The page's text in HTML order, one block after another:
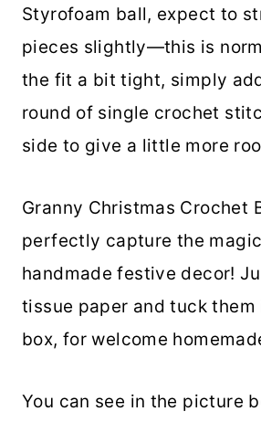
Styrofoam ball, expect to
pieces slightly—this is
the fit a bit tight, simply
round of single crochet
side to give a little more
Granny Christmas Crochet
perfectly capture the
handmade festive decor!
tissue paper and tuck
box, for welcome
You can see in the picture